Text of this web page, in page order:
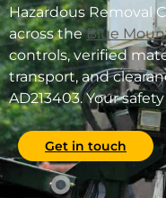
Hazardous Removal
across theBlue
controls, verified
transport, and
AD213403. Your
Get in touch